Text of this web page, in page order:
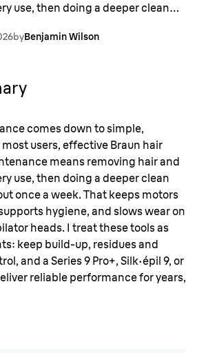
use, then doing a deeper clean
hygiene, and slows wear on
and a Series 9 Pro+, Silk
byBenjamin Wilson
comes down to simple,
users, effective Braun hair
means removing hair and
use, then doing a deeper clean
once a week. That keeps motors
hygiene, and slows wear on
heads. I treat these tools as
keep build-up, residues and
and a Series 9 Pro+, Silk·épil 9, or
reliable performance for years,